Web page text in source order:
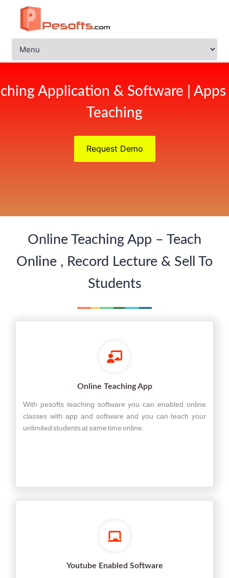
Application & Software |
Teaching
Request Demo
Online Teaching App – Teach
Online , Record Lecture & Sell To
Students
Online Teaching App
With pesofts teaching software you can enabled online
classes with app and software and you can teach your
unlimited students at same time online.
Youtube Enabled Software